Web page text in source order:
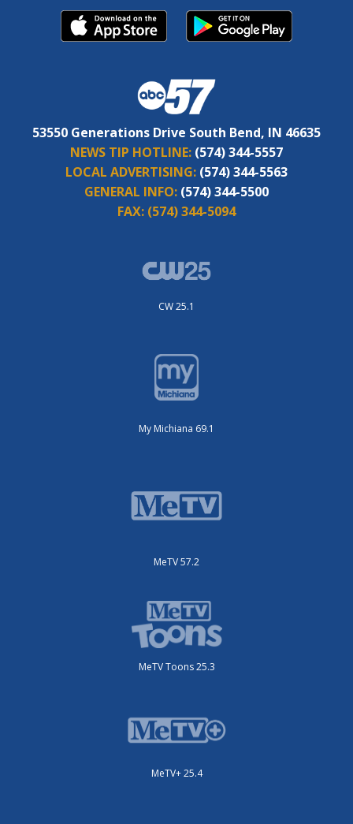
53550 Generations Drive South Bend, IN 46635
NEWS TIP HOTLINE: (574) 344-5557
LOCAL ADVERTISING: (574) 344-5563
GENERAL INFO: (574) 344-5500
FAX: (574) 344-5094
CW 25.1
My Michiana 69.1
MeTV 57.2
MeTV Toons 25.3
MeTV+ 25.4